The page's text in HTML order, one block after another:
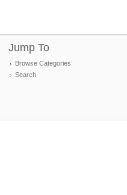
Jump To
Browse Categories
Search